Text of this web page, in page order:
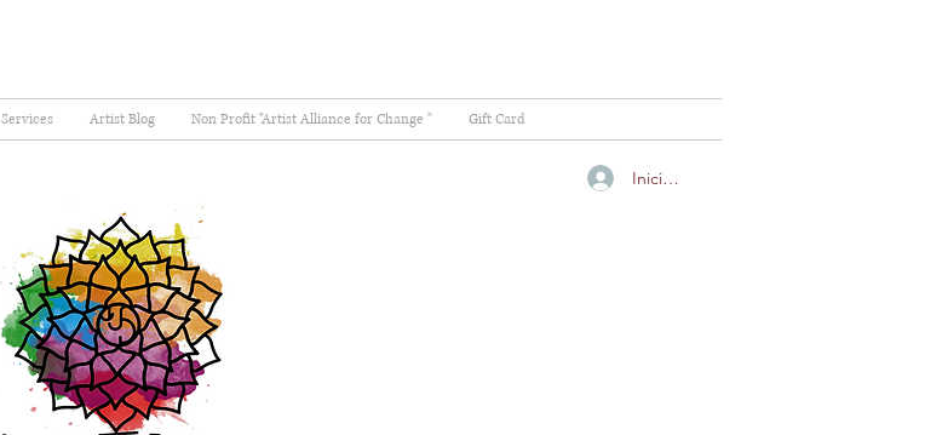
Services Artist Blog Non Profit "Artist Alliance for Change " Gift Card
Iniciar sesión